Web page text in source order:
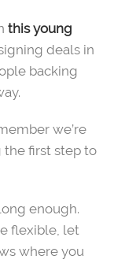
this young
signing deals in
backing
we’re
the first step to
enough.
flexible, let
where you